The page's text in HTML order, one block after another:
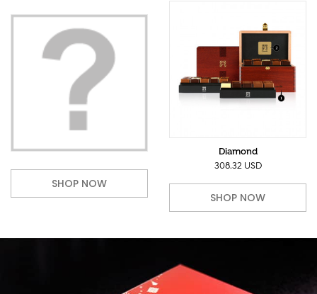
SHOP NOW
Diamond
308.32 USD
SHOP NOW